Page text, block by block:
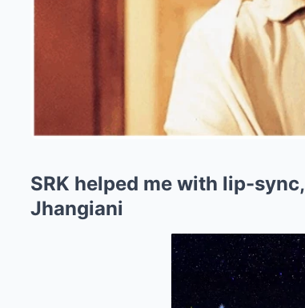
SRK helped me with lip-
Jhangiani